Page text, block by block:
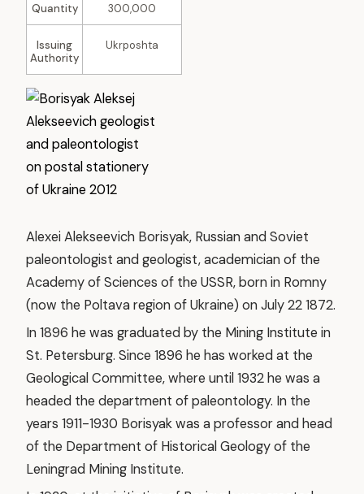
Quantity 300,000
Issuing
Authority
Ukrposhta
Alexei Alekseevich Borisyak, Russian and Soviet
paleontologist and geologist, academician of the
Academy of Sciences of the USSR, born in Romny
(now the Poltava region of Ukraine) on July 22 1872.
In 1896 he was graduated by the Mining Institute in
St. Petersburg. Since 1896 he has worked at the
Geological Committee, where until 1932 he was a
headed the department of paleontology. In the
years 1911-1930 Borisyak was a professor and head
of the Department of Historical Geology of the
Leningrad Mining Institute.